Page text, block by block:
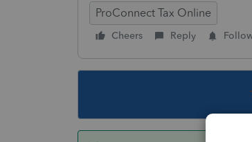
ProConnect Tax Online
Cheers Reply